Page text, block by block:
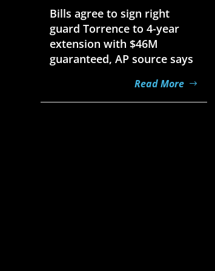
Bills agree to sign right
guard Torrence to 4-year
extension with $46M
guaranteed, AP source says
Read More